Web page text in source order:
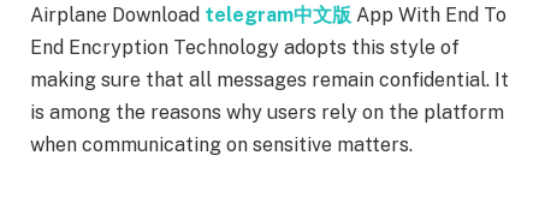
Airplane Download telegram中文版 App With End To
End Encryption Technology adopts this style of
making sure that all messages remain confidential. It
is among the reasons why users rely on the platform
when communicating on sensitive matters.